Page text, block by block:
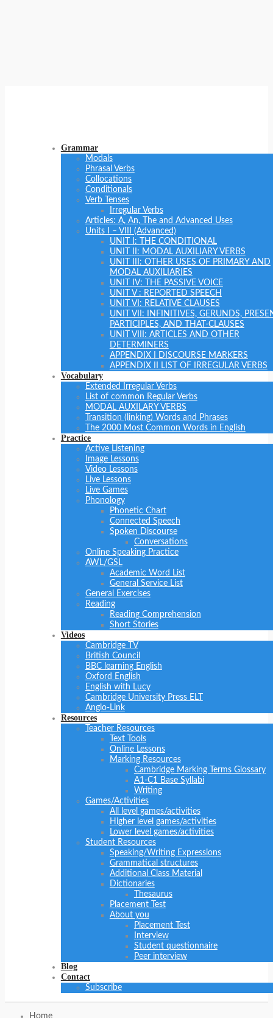
Grammar
Modals
Phrasal Verbs
Collocations
Conditionals
Verb Tenses
Irregular Verbs
Articles: A, An, The and Advanced Uses
Units I – VIII (Advanced)
UNIT I: THE CONDITIONAL
UNIT II: MODAL AUXILIARY VERBS
UNIT III: OTHER USES OF PRIMARY AND
MODAL AUXILIARIES
UNIT IV: THE PASSIVE VOICE
UNIT V : REPORTED SPEECH
UNIT VI: RELATIVE CLAUSES
UNIT VII: INFINITIVES, GERUNDS,
PARTICIPLES, AND THAT-CLAUSES
UNIT VIII: ARTICLES AND OTHER
DETERMINERS
APPENDIX I DISCOURSE MARKERS
APPENDIX II LIST OF IRREGULAR VERBS
Vocabulary
Extended Irregular Verbs
List of common Regular Verbs
MODAL AUXILARY VERBS
Transition (linking) Words and Phrases
The 2000 Most Common Words in English
Practice
Active Listening
Image Lessons
Video Lessons
Live Lessons
Live Games
Phonology
Phonetic Chart
Connected Speech
Spoken Discourse
Conversations
Online Speaking Practice
AWL/GSL
Academic Word List
General Service List
General Exercises
Reading
Reading Comprehension
Short Stories
Videos
Cambridge TV
British Council
BBC learning English
Oxford English
English with Lucy
Cambridge University Press ELT
Anglo-Link
Resources
Teacher Resources
Text Tools
Online Lessons
Marking Resources
Cambridge Marking Terms Glossary
A1-C1 Base Syllabi
Writing
Games/Activities
All level games/activities
Higher level games/activities
Lower level games/activities
Student Resources
Speaking/Writing Expressions
Grammatical structures
Additional Class Material
Dictionaries
Thesaurus
Placement Test
About you
Placement Test
Interview
Student questionnaire
Peer interview
Blog
Contact
Subscribe
Home